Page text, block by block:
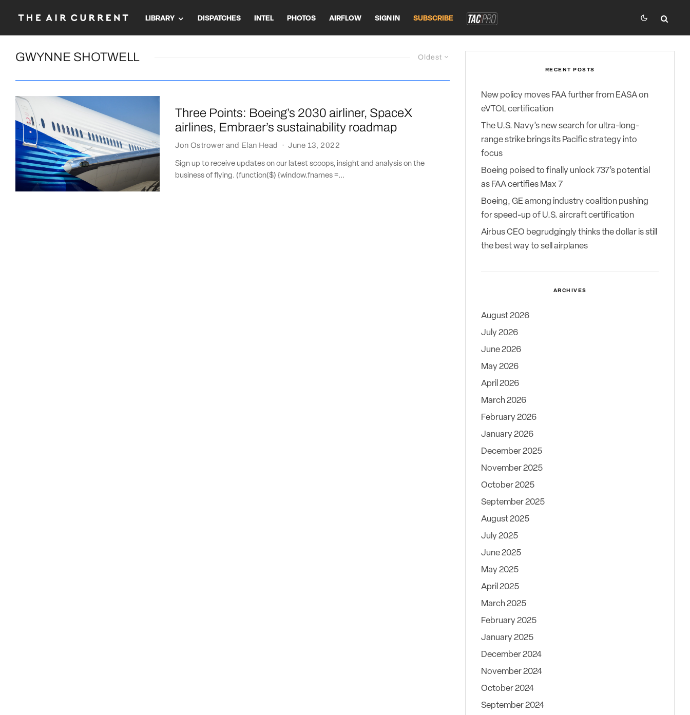
LIBRARY DISPATCHES INTEL PHOTOS AIRFLOW SIGN IN SUBSCRIBE
Oldest
GWYNNE SHOTWELL
Three Points: Boeing’s 2030 airliner, SpaceX
airlines, Embraer’s sustainability roadmap
Jon Ostrower and Elan Head · June 13, 2022
Sign up to receive updates on our latest scoops, insight and analysis on the
business of flying. (function($) {window.fnames =...
RECENT POSTS
New policy moves FAA further from EASA on
eVTOL certification
The U.S. Navy’s new search for ultra-long-
range strike brings its Pacific strategy into
focus
Boeing poised to finally unlock 737’s potential
as FAA certifies Max 7
Boeing, GE among industry coalition pushing
for speed-up of U.S. aircraft certification
Airbus CEO begrudgingly thinks the dollar is still
the best way to sell airplanes
ARCHIVES
August 2026
July 2026
June 2026
May 2026
April 2026
March 2026
February 2026
January 2026
December 2025
November 2025
October 2025
September 2025
August 2025
July 2025
June 2025
May 2025
April 2025
March 2025
February 2025
January 2025
December 2024
November 2024
October 2024
September 2024